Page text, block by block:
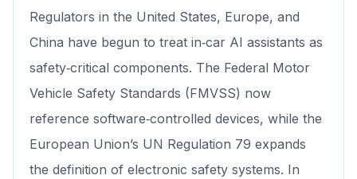
Regulators in the United States, Europe, and
China have begun to treat in‑car AI assistants as
safety‑critical components. The Federal Motor
Vehicle Safety Standards (FMVSS) now
reference software‑controlled devices, while the
European Union’s UN Regulation 79 expands
the definition of electronic safety systems. In